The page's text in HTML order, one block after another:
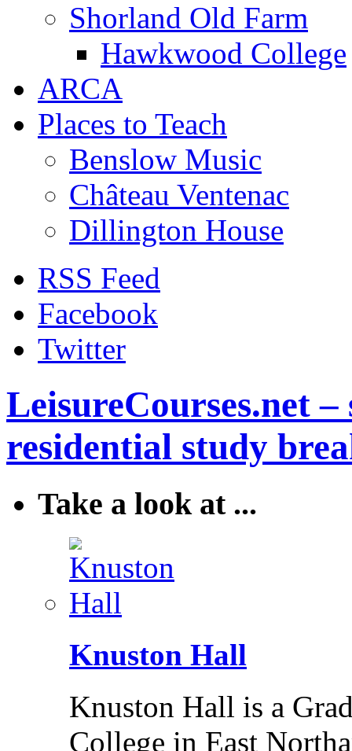
Shorland Old Farm
Hawkwood College
ARCA
Places to Teach
Benslow Music
Château Ventenac
Dillington House
RSS Feed
Facebook
Twitter
LeisureCourses.net
residential study
Take a look at ...
Knuston Hall
Knuston Hall is a
College in East